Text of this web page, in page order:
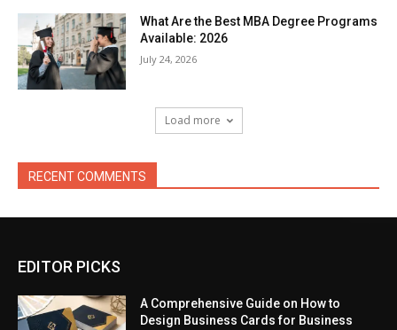
What Are the Best MBA Degree Programs
Available: 2026
July 24, 2026
Load more
RECENT COMMENTS
EDITOR PICKS
A Comprehensive Guide on How to
Design Business Cards for Business